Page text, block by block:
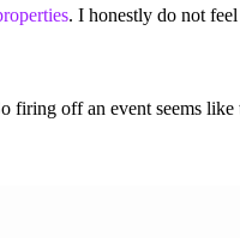
. I honestly do not
firing off an event seems